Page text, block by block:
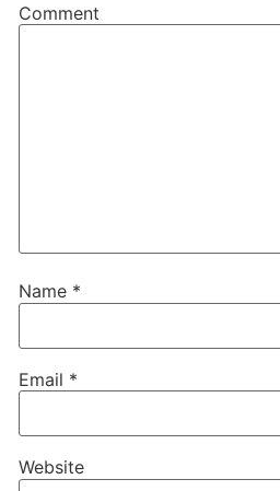
Comment
Name *
Email *
Website